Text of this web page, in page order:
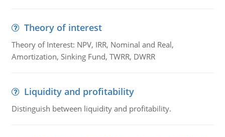
Theory of interest
Theory of Interest: NPV, IRR, Nominal and Real,
Amortization, Sinking Fund, TWRR, DWRR
Liquidity and profitability
Distinguish between liquidity and profitability.